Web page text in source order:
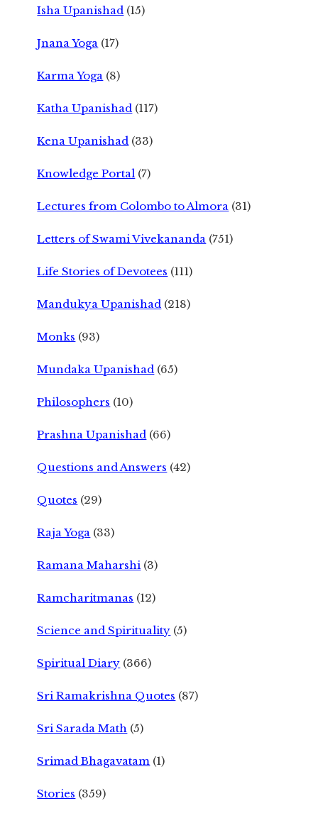
Isha Upanishad (15)
Jnana Yoga (17)
Karma Yoga (8)
Katha Upanishad (117)
Kena Upanishad (33)
Knowledge Portal (7)
Lectures from Colombo to Almora (31)
Letters of Swami Vivekananda (751)
Life Stories of Devotees (111)
Mandukya Upanishad (218)
Monks (93)
Mundaka Upanishad (65)
Philosophers (10)
Prashna Upanishad (66)
Questions and Answers (42)
Quotes (29)
Raja Yoga (33)
Ramana Maharshi (3)
Ramcharitmanas (12)
Science and Spirituality (5)
Spiritual Diary (366)
Sri Ramakrishna Quotes (87)
Sri Sarada Math (5)
Srimad Bhagavatam (1)
Stories (359)